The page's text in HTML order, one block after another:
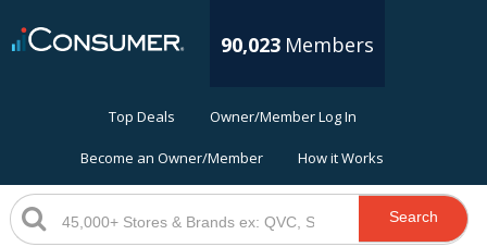
90,023 Members
Top Deals Owner/Member Log In
Become an Owner/Member How it Works
Search